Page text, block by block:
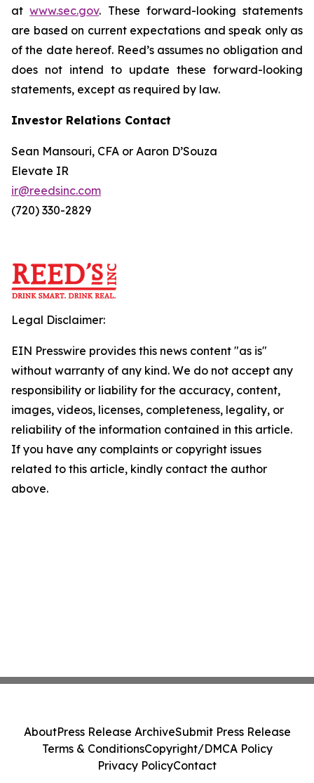
atwww.sec.gov. These forward-looking statements
are based on current expectations and speak only as
of the date hereof. Reed’s assumes no obligation and
does not intend to update these forward-looking
statements, except as required by law.
Investor Relations Contact
Sean Mansouri, CFA or Aaron D’Souza
Elevate IR
ir@reedsinc.com
(720) 330-2829
Legal Disclaimer:
EIN Presswire provides this news content "as is"
without warranty of any kind. We do not accept any
responsibility or liability for the accuracy, content,
images, videos, licenses, completeness, legality, or
reliability of the information contained in this article.
If you have any complaints or copyright issues
related to this article, kindly contact the author
above.
AboutPress Release ArchiveSubmit Press Release
Terms & ConditionsCopyright/DMCA Policy
Privacy PolicyContact